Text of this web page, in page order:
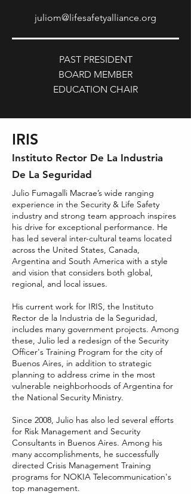
juliom@lifesafetyalliance.org
PAST PRESIDENT
BOARD MEMBER
EDUCATION CHAIR
IRIS
Instituto Rector De La Industria
De La Seguridad
Julio Fumagalli Macrae’s wide ranging
experience in the Security & Life Safety
industry and strong team approach inspires
his drive for exceptional performance. He
has led several inter-cultural teams located
across the United States, Canada,
Argentina and South America with a style
and vision that considers both global,
regional, and local issues.
His current work for IRIS, the Instituto
Rector de la Industria de la Seguridad,
includes many government projects. Among
these, Julio led a redesign of the Security
Officer's Training Program for the city of
Buenos Aires, in addition to strategic
planning to address crime in the most
vulnerable neighborhoods of Argentina for
the National Security Ministry.
Since 2008, Julio has also led several efforts
for Risk Management and Security
Consultants in Buenos Aires. Among his
many accomplishments, he successfully
directed Crisis Management Training
programs for NOKIA Telecommunication's
top management.